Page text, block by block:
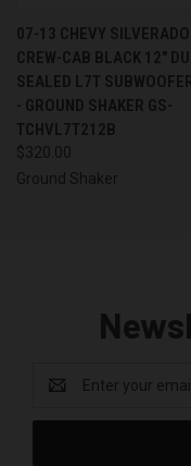
07-13 CHEVY SILVERADO
CREW-CAB BLACK 12"
SEALED L7T
- GROUND SHAKER GS-
TCHVL7T212B
$320.00
Ground Shaker
Address